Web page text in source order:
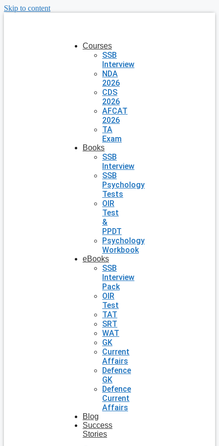
Skip to content
Courses
SSB
Interview
NDA
2026
CDS
2026
AFCAT
2026
TA
Exam
Books
SSB
Interview
SSB
Psychology
Tests
OIR
Test
&
PPDT
Psychology
Workbook
eBooks
SSB
Interview
Pack
OIR
Test
TAT
SRT
WAT
GK
Current
Affairs
Defence
GK
Defence
Current
Affairs
Blog
Success
Stories